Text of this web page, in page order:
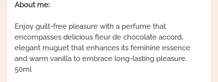
About me:
Enjoy guilt-free pleasure with a perfume that
encompasses delicious fleur de chocolate accord,
elegant muguet that enhances its feminine essence
and warm vanilla to embrace long-lasting pleasure.
50ml